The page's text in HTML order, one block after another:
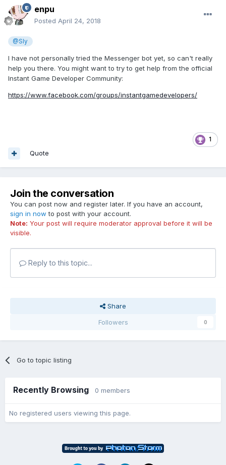
enpu
Posted April 24, 2018
@Sly
I have not personally tried the Messenger bot yet, so can't really
help you there. You might want to try to get help from the official
Instant Game Developer Community:
https://www.facebook.com/groups/instantgamedevelopers/
1
Quote
Join the conversation
You can post now and register later. If you have an account,
sign in now to post with your account.
Note: Your post will require moderator approval before it will be
visible.
Reply to this topic...
Share
Followers
0
Go to topic listing
Recently Browsing 0 members
No registered users viewing this page.